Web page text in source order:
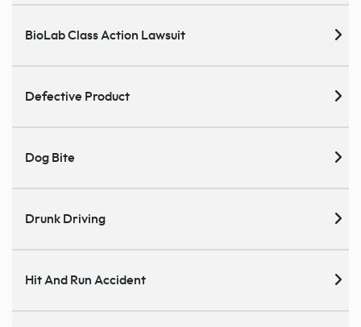
BioLab Class Action Lawsuit
Defective Product
Dog Bite
Drunk Driving
Hit And Run Accident